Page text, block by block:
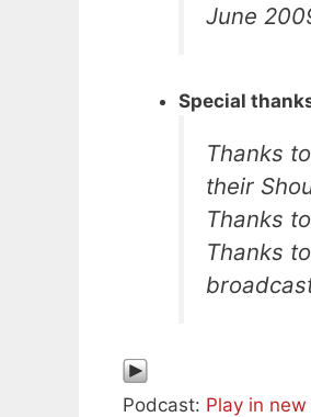
June
Special
Thanks
their
Thanks
Thanks
Podcast: Play in